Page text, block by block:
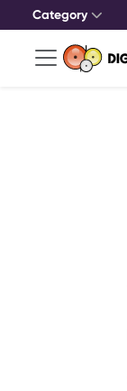
Category